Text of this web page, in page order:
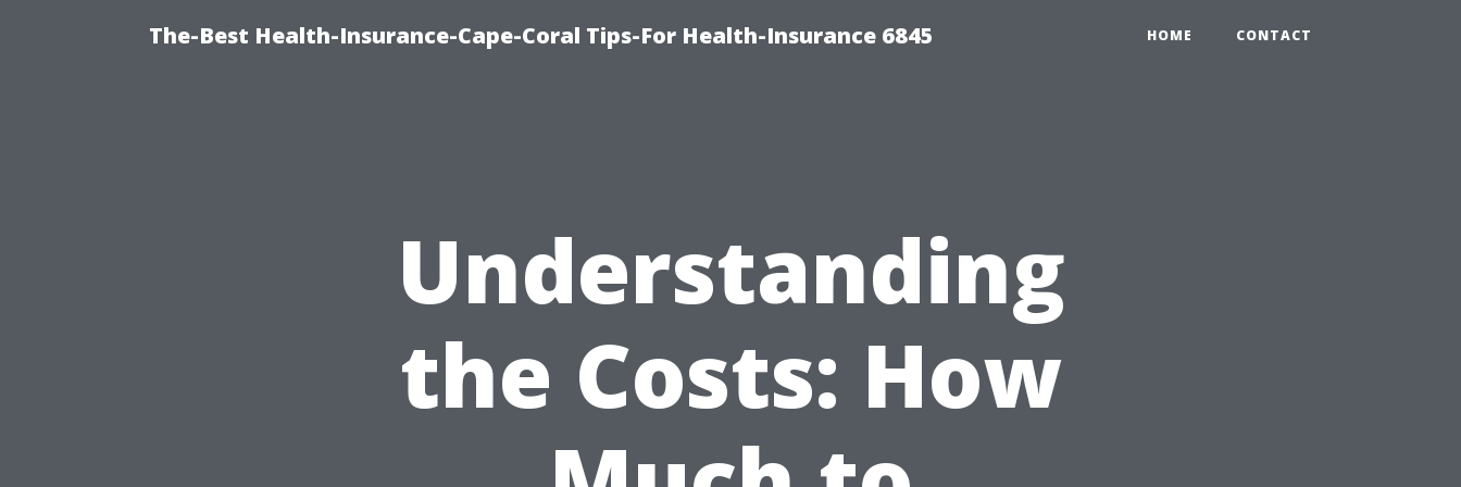
The-Best Health-Insurance-Cape-Coral Tips-For Health-Insurance 6845 HOME CONTACT
Understanding
the Costs: How